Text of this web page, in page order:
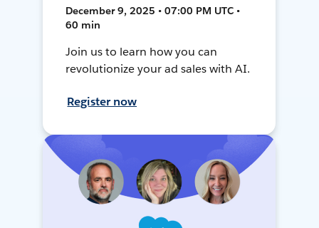
December 9, 2025 • 07:00 PM UTC •
60 min
Join us to learn how you can
revolutionize your ad sales with AI.
Register now